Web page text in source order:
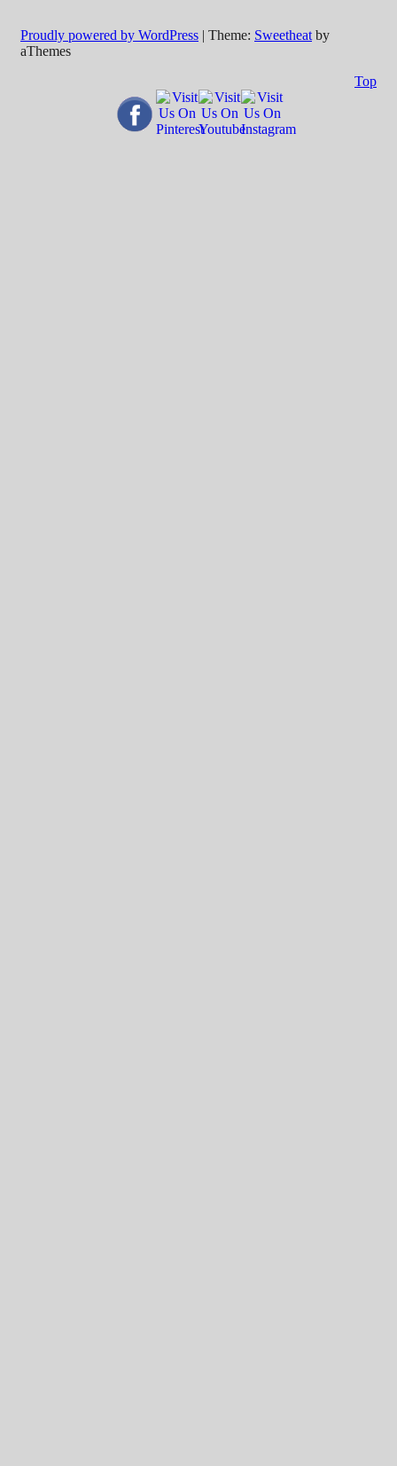
Proudly powered by WordPress | Theme: Sweetheat by
aThemes
Top